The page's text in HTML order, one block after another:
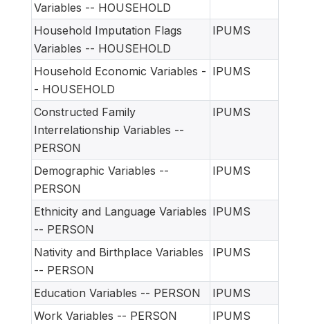
Variables -- HOUSEHOLD
Household Imputation Flags
Variables -- HOUSEHOLD
IPUMS
Household Economic Variables -
- HOUSEHOLD
IPUMS
Constructed Family
Interrelationship Variables --
PERSON
IPUMS
Demographic Variables --
PERSON
IPUMS
Ethnicity and Language Variables
-- PERSON
IPUMS
Nativity and Birthplace Variables
-- PERSON
IPUMS
Education Variables -- PERSON
IPUMS
Work Variables -- PERSON
IPUMS